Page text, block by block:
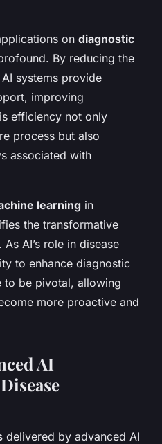
on diagnostic
By reducing the
systems provide
improving
efficiency not only
process but also
associated with
learning in
the transformative
. As AI’s role in disease
to enhance diagnostic
to be pivotal, allowing
more proactive and
AI
delivered by advanced AI